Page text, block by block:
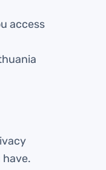
access